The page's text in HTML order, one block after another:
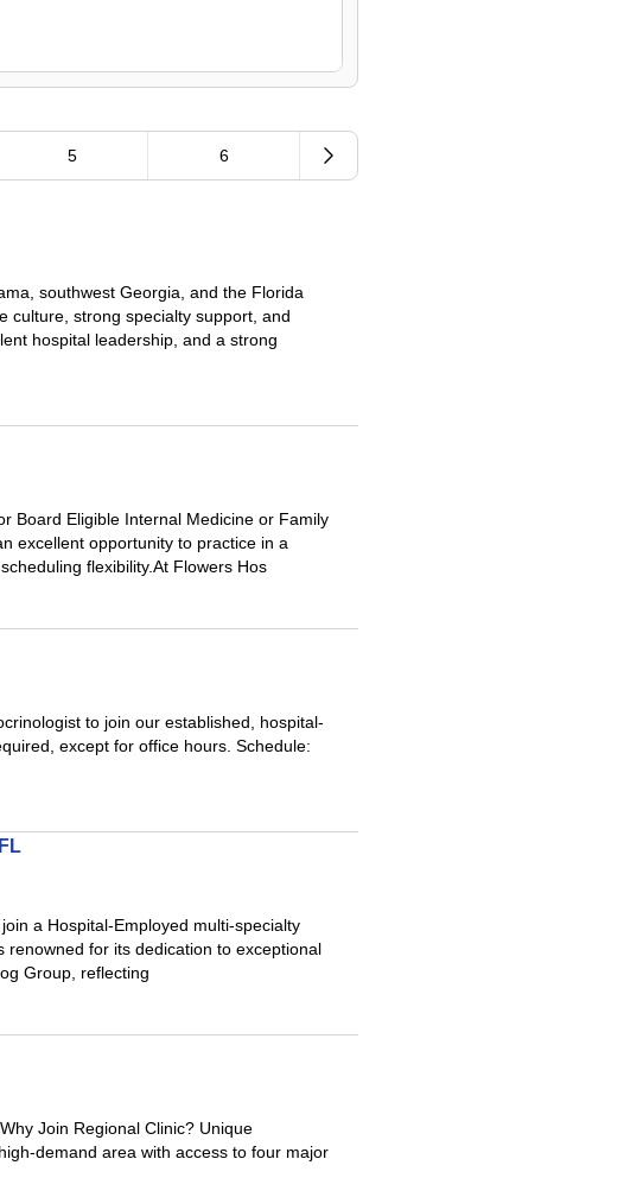
5 6
southwest Georgia, and the Florida
culture, strong specialty support, and
hospital leadership, and a strong
Board Eligible Internal Medicine or Family
excellent opportunity to practice in a
flexibility.At Flowers Hos
to join our established, hospital-
except for office hours. Schedule:
a Hospital-Employed multi-specialty
renowned for its dedication to exceptional
Group, reflecting
Join Regional Clinic? Unique
demand area with access to four major